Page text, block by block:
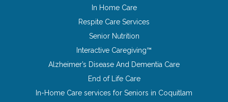
In Home Care
Respite Care Services
Senior Nutrition
Interactive Caregiving™
Alzheimer’s Disease And Dementia Care
End of Life Care
In-Home Care services for Seniors in Coquitlam